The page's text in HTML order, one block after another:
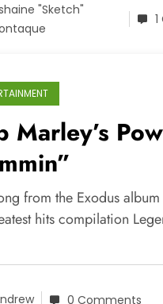
"Sketch"
Marley’s
from the Exodus
hits compilation
0 Comments